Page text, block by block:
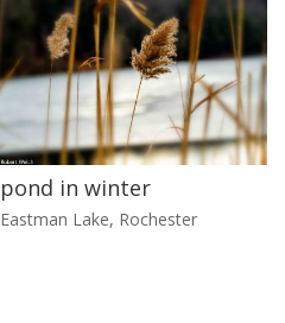
pond in winter
Eastman Lake, Rochester